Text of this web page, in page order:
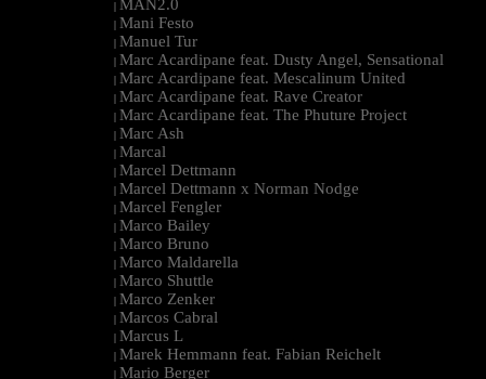
| MAN2.0
| Mani Festo
| Manuel Tur
| Marc Acardipane feat. Dusty Angel, Sensational
| Marc Acardipane feat. Mescalinum United
| Marc Acardipane feat. Rave Creator
| Marc Acardipane feat. The Phuture Project
| Marc Ash
| Marcal
| Marcel Dettmann
| Marcel Dettmann x Norman Nodge
| Marcel Fengler
| Marco Bailey
| Marco Bruno
| Marco Maldarella
| Marco Shuttle
| Marco Zenker
| Marcos Cabral
| Marcus L
| Marek Hemmann feat. Fabian Reichelt
| Mario Berger